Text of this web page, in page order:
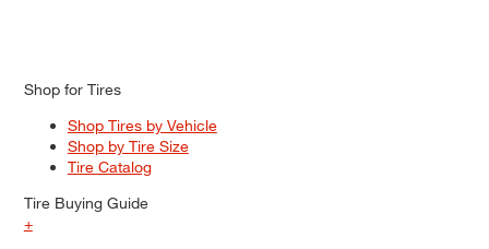
Shop for Tires
Shop Tires by Vehicle
Shop by Tire Size
Tire Catalog
Tire Buying Guide
+